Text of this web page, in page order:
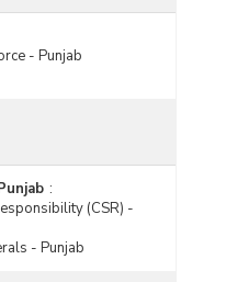
- Punjab
:
(CSR) -
- Punjab